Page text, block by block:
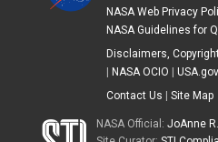
NASA Web Privacy
NASA Guidelines for
Disclaimers,
NASA OCIO USA.gov
Contact Us
Site Map
NASA Official:JoAnne